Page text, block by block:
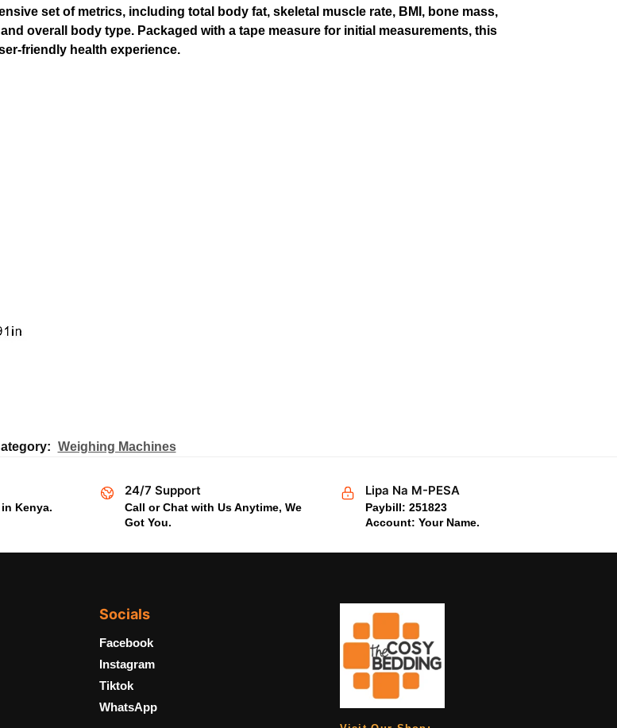
set of metrics, including total body fat, skeletal muscle rate, BMI, bone mass,
overall body type. Packaged with a tape measure for initial measurements, this
friendly health experience.
Weighing Machines
Kenya.
24/7 Support
Call or Chat with Us Anytime, We
Got You.
Lipa Na M-PESA
Paybill: 251823
Account: Your Name.
Socials
Facebook
Instagram
Tiktok
WhatsApp